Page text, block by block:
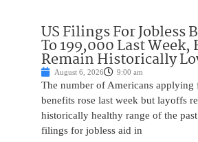
US Filings For Jobless
To 199,000 Last
Remain Historically
August 6, 2026 9:00 am
The number of Americans
benefits rose last week but layoffs
historically healthy range of the
filings for jobless aid in